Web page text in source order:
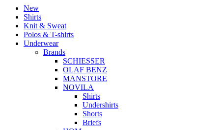
New
Shirts
Knit & Sweat
Polos & T-shirts
Underwear
Brands
SCHIESSER
OLAF BENZ
MANSTORE
NOVILA
Shirts
Undershirts
Shorts
Briefs